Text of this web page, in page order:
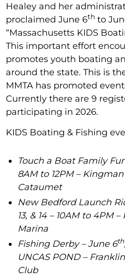
Healey and her
proclaimed June 6th to
“Massachusetts KIDS
This important effort
promotes youth boating
around the state. This is
MMTA has promoted
Currently there are 9
participating in 2026.
KIDS Boating & Fishing
Touch a Boat Family
8AM to 12PM –
Cataumet
New Bedford Launch
13, & 14 – 10AM to 4PM
Marina
Fishing Derby – June 6th
UNCAS POND –
Club